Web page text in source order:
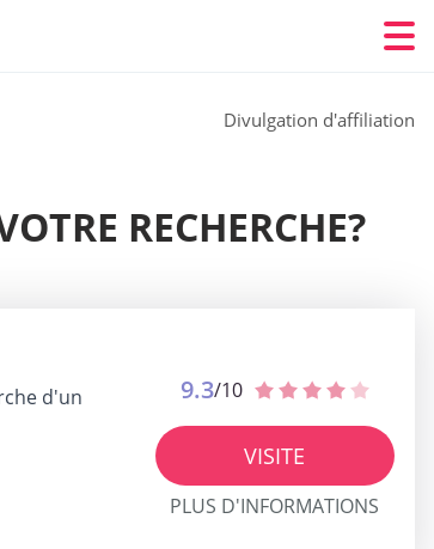
Divulgation d'affiliation
RECHERCHE?
d'un
9.3/10
VISITE
PLUS D'INFORMATIONS